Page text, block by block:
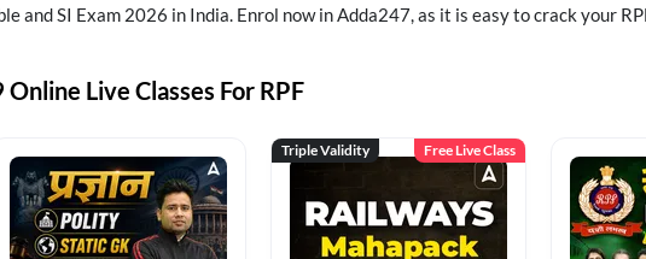
and SI Exam 2026 in India. Enrol now in Adda247, as it is easy to crack your
Online Live Classes For RPF
Triple Validity Free Live Class